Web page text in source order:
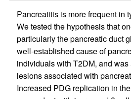
Pancreatitis is more frequent in
We tested the hypothesis that
particularly the pancreatic duct
well-established cause of
individuals with T2DM, and
lesions associated with
Increased PDG replication in